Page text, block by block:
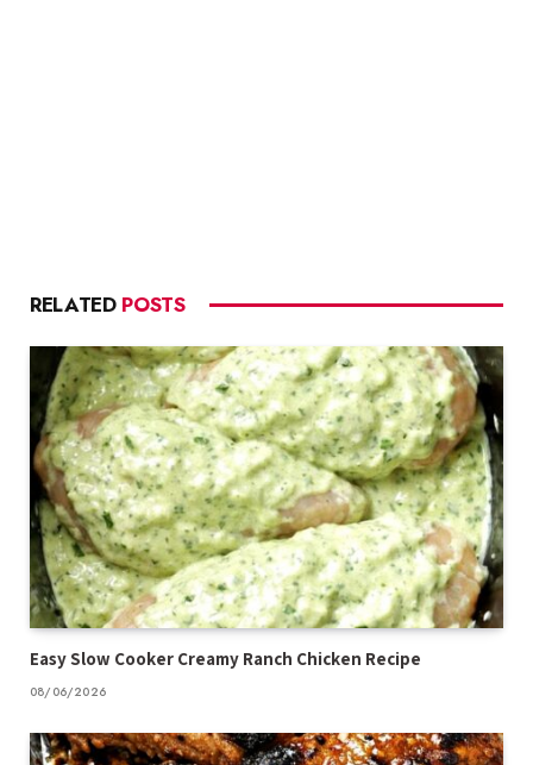
RELATED POSTS
Easy Slow Cooker Creamy Ranch Chicken Recipe
08/06/2026